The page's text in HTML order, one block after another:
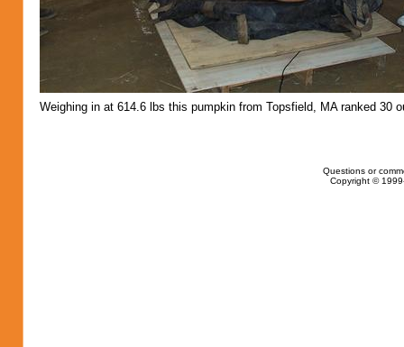
Weighing in at 614.6 lbs this pumpkin from Topsfield, MA ranked 30
Questions or
Copyright ©